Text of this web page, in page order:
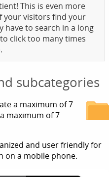
This is even more
your visitors find your
have to search in a long
click too many times
subcategories
a maximum of 7
maximum of 7
and user friendly for
on a mobile phone.